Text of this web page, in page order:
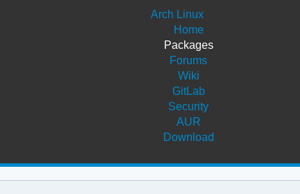
Arch Linux
Home
Packages
Forums
Wiki
GitLab
Security
AUR
Download